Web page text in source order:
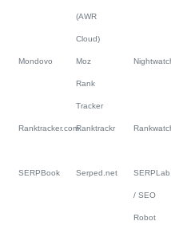
(AWR
Cloud)
Mondovo Moz
Rank
Tracker
Ranktracker.comRanktrackr
SERPBook Serped.net SERPLab
/ SEO
Robot